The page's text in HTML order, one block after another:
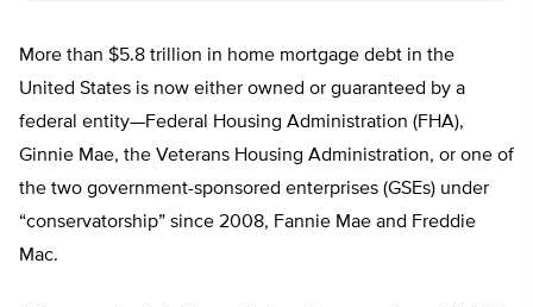
More than $5.8 trillion in home mortgage debt in the
United States is now either owned or guaranteed by a
federal entity—Federal Housing Administration (FHA),
Ginnie Mae, the Veterans Housing Administration, or one of
the two government-sponsored enterprises (GSEs) under
“conservatorship” since 2008, Fannie Mae and Freddie
Mac.